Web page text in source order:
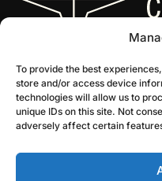
To provide the best
store and/or access device
technologies will allow us to
unique IDs on this site. Not
adversely affect certain